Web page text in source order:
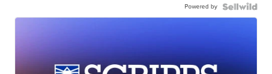
Powered by